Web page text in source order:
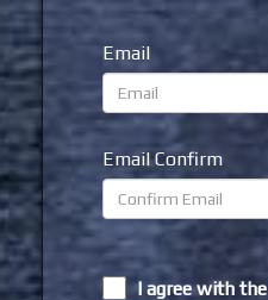
Email
Email Confirm
I agree with the